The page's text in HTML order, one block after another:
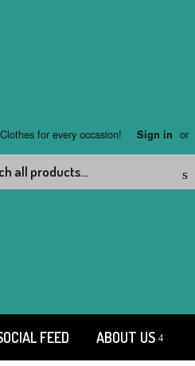
for every occasion! Sign in or
FEED ABOUT US